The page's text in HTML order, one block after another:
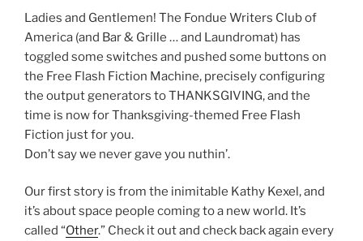
Ladies and Gentlemen! The Fondue Writers Club of
America (and Bar & Grille … and Laundromat) has
toggled some switches and pushed some buttons on
the Free Flash Fiction Machine, precisely configuring
the output generators to THANKSGIVING, and the
time is now for Thanksgiving-themed Free Flash
Fiction just for you.
Don’t say we never gave you nuthin’.
Our first story is from the inimitable Kathy Kexel, and
it’s about space people coming to a new world. It’s
called “Other.” Check it out and check back again every